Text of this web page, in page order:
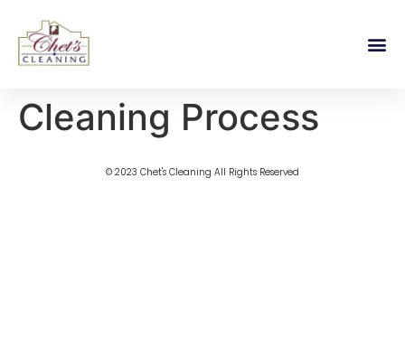
Cleaning Process
© 2023 Chet's Cleaning All Rights Reserved